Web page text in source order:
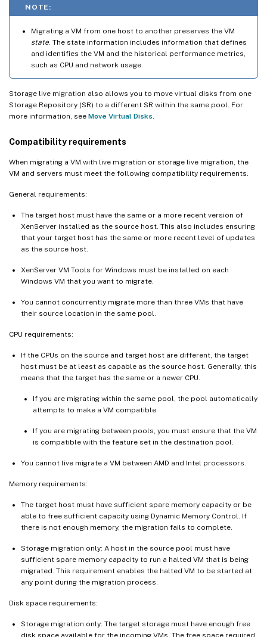
NOTE:
Migrating a VM from one host to another preserves the VM
state . The state information includes information that defines
and identifies the VM and the historical performance metrics,
such as CPU and network usage.
Storage live migration also allows you to move virtual disks from one
Storage Repository (SR) to a different SR within the same pool. For
more information, see Move Virtual Disks
Compatibility requirements
When migrating a VM with live migration or storage live migration, the
VM and servers must meet the following compatibility requirements.
General requirements:
The target host must have the same or a more recent version of
XenServer installed as the source host. This also includes ensuring
that your target host has the same or more recent level of updates
as the source host.
XenServer VM Tools for Windows must be installed on each
Windows VM that you want to migrate.
You cannot concurrently migrate more than three VMs that have
their source location in the same pool.
CPU requirements:
If the CPUs on the source and target host are different, the target
host must be at least as capable as the source host. Generally, this
means that the target has the same or a newer CPU.
If you are migrating within the same pool, the pool automatically
attempts to make a VM compatible.
If you are migrating between pools, you must ensure that the VM
is compatible with the feature set in the destination pool.
You cannot live migrate a VM between AMD and Intel processors.
Memory requirements:
The target host must have sufficient spare memory capacity or be
able to free sufficient capacity using Dynamic Memory Control. If
there is not enough memory, the migration fails to complete.
Storage migration only: A host in the source pool must have
sufficient spare memory capacity to run a halted VM that is being
migrated. This requirement enables the halted VM to be started at
any point during the migration process.
Disk space requirements:
Storage migration only: The target storage must have enough free
disk space available for the incoming VMs. The free space required